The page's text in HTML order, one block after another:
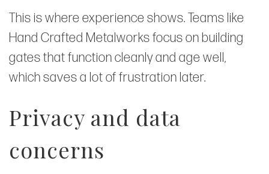
This is where experience shows. Teams like
Hand Crafted Metalworks focus on building
gates that function cleanly and age well,
which saves a lot of frustration later.
Privacy and data
concerns